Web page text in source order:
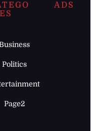
Politics
Page2
ADS